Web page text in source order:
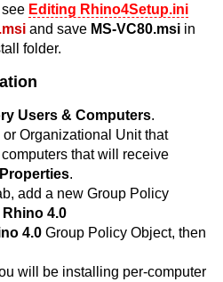
Editing Rhino4Setup.ini
and save MS-VC80.msi in
folder.
Users & Computers.
Organizational Unit that
that will receive
Properties.
add a new Group Policy
Rhino 4.0
4.0 Group Policy Object, then
will be installing per-computer